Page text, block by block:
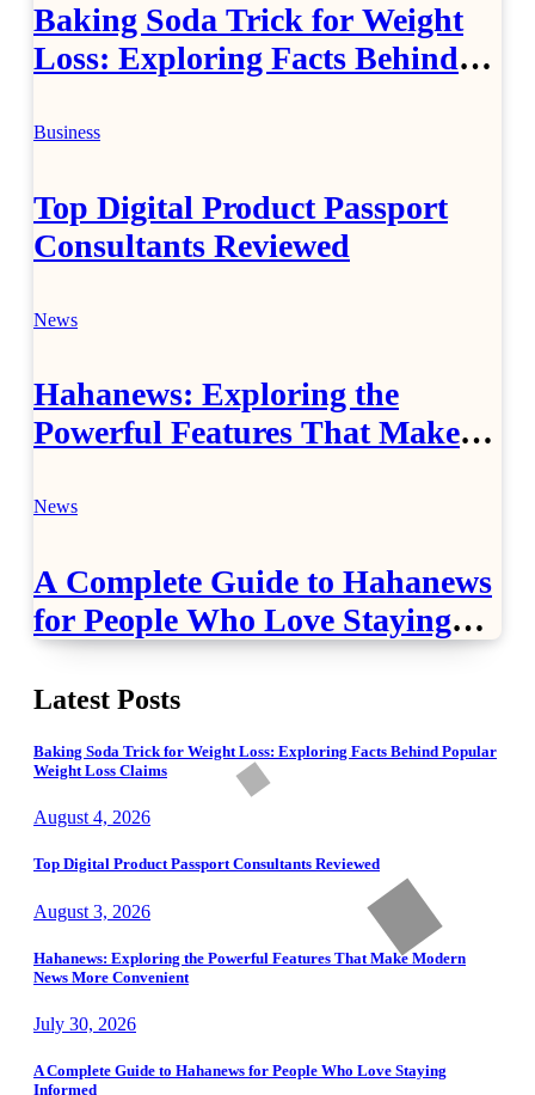
Baking Soda Trick for Weight
Loss: Exploring Facts Behind
Business
Top Digital Product Passport
Consultants Reviewed
News
Hahanews: Exploring the
Powerful Features That Make
News
A Complete Guide to Hahanews
for People Who Love Staying
Informed
Latest Posts
Baking Soda Trick for Weight Loss: Exploring Facts Behind Popular
Weight Loss Claims
August 4, 2026
Top Digital Product Passport Consultants Reviewed
August 3, 2026
Hahanews: Exploring the Powerful Features That Make Modern
News More Convenient
July 30, 2026
A Complete Guide to Hahanews for People Who Love Staying
Informed